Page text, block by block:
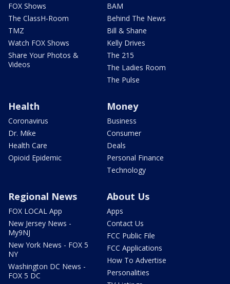
FOX Shows
The ClassH-Room
TMZ
Watch FOX Shows
Share Your Photos &
Videos
BAM
Behind The News
Bill & Shane
Kelly Drives
The 215
The Ladies Room
The Pulse
Health
Coronavirus
Dr. Mike
Health Care
Opioid Epidemic
Money
Business
Consumer
Deals
Personal Finance
Technology
Regional News
FOX LOCAL App
New Jersey News -
My9NJ
New York News - FOX 5
NY
Washington DC News -
FOX 5 DC
About Us
Apps
Contact Us
FCC Public File
FCC Applications
How To Advertise
Personalities